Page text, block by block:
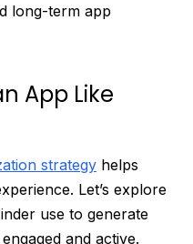
long-term app
App Like
strategy helps
Let’s explore
use to generate
and active.